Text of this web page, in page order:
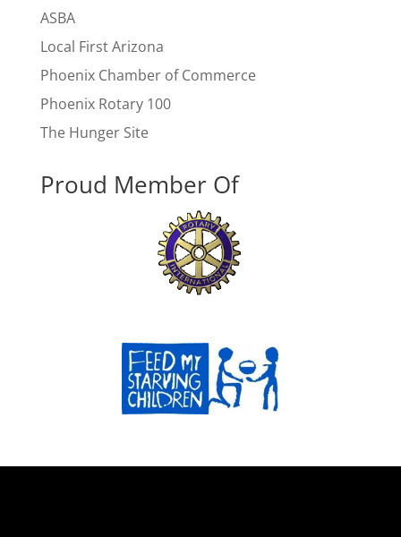
ASBA
Local First Arizona
Phoenix Chamber of Commerce
Phoenix Rotary 100
The Hunger Site
Proud Member Of